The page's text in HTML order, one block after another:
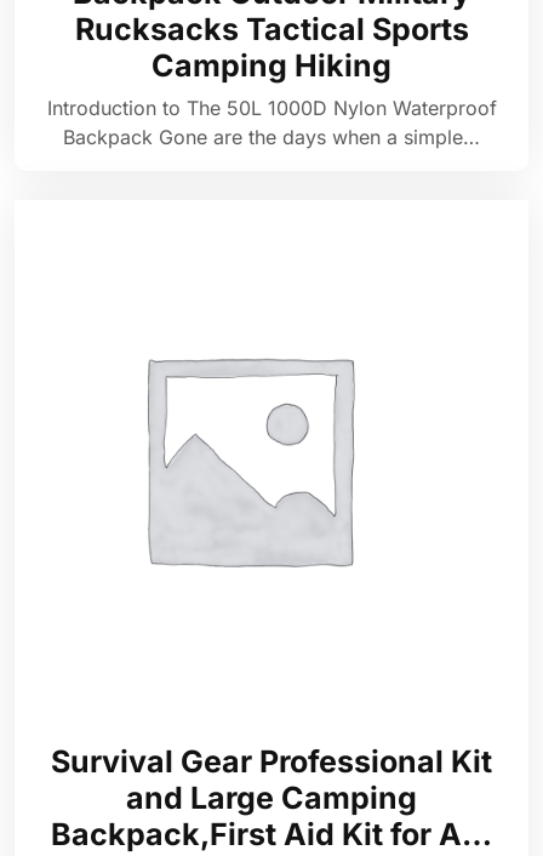
Rucksacks Tactical Sports
Camping Hiking
Introduction to The 50L 1000D Nylon Waterproof
Backpack Gone are the days when a simple…
Survival Gear Professional Kit
and Large Camping
Backpack,First Aid Kit for A…